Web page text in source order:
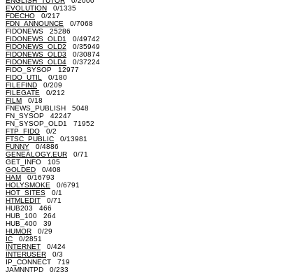
EVOLUTION 0/1335
FDECHO 0/217
FDN_ANNOUNCE 0/7068
FIDONEWS 25286
FIDONEWS_OLD1
0/49742
FIDONEWS_OLD2 0/35949
FIDONEWS_OLD3 0/30874
FIDONEWS_OLD4 0/37224
FIDO_SYSOP 12977
FIDO_UTIL
0/180
FILEFIND 0/209
FILEGATE 0/212
FILM 0/18
FNEWS_PUBLISH 5048
FN_SYSOP 42247
FN_SYSOP_OLD1 71952
FTP_FIDO 0/2
FTSC_PUBLIC 0/13981
FUNNY 0/4886
GENEALOGY.EUR 0/71
GET_INFO 105
GOLDED 0/408
HAM 0/16793
HOLYSMOKE 0/6791
HOT_SITES 0/1
HTMLEDIT 0/71
HUB203 466
HUB_100 264
HUB_400 39
HUMOR 0/29
IC 0/2851
INTERNET 0/424
INTERUSER 0/3
IP_CONNECT 719
JAMNNTPD 0/233